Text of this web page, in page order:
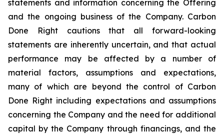
statements and information concerning the Offering
and the ongoing business of the Company. Carbon
Done Right cautions that all forward-looking
statements are inherently uncertain, and that actual
performance may be affected by a number of
material factors, assumptions and expectations,
many of which are beyond the control of Carbon
Done Right including expectations and assumptions
concerning the Company and the need for additional
capital by the Company through financings, and the